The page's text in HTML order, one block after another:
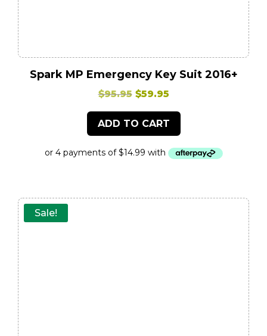
Spark MP Emergency Key Suit 2016+
$95.95 Original
price
was:
$95.95.
$59.95Current
price
is:
$59.95.
ADD TO CART
Sale!